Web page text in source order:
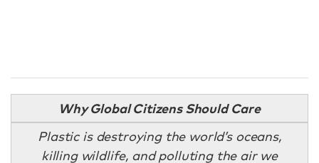
Why Global Citizens Should Care
Plastic is destroying the world’s oceans,
killing wildlife, and polluting the air we